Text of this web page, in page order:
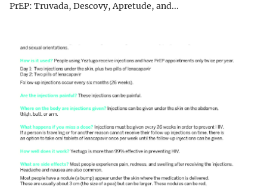
PrEP: Truvada, Descovy, Apretude, and...